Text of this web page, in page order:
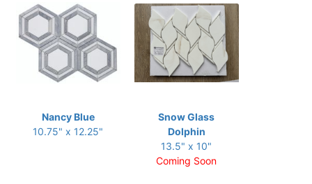
Nancy Blue
10.75" x 12.25"
Snow Glass
Dolphin
13.5" x 10"
Coming Soon